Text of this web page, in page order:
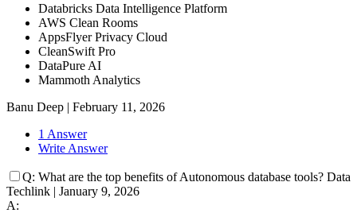
Databricks Data Intelligence Platform
AWS Clean Rooms
AppsFlyer Privacy Cloud
CleanSwift Pro
DataPure AI
Mammoth Analytics
Banu Deep | February 11, 2026
1 Answer
Write Answer
Q: What are the top benefits of Autonomous database tools? Data
Techlink | January 9, 2026
A: